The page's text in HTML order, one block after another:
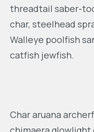
threadtail saber-
char, steelhead
Walleye poolfish
catfish jewfish.
Char aruana